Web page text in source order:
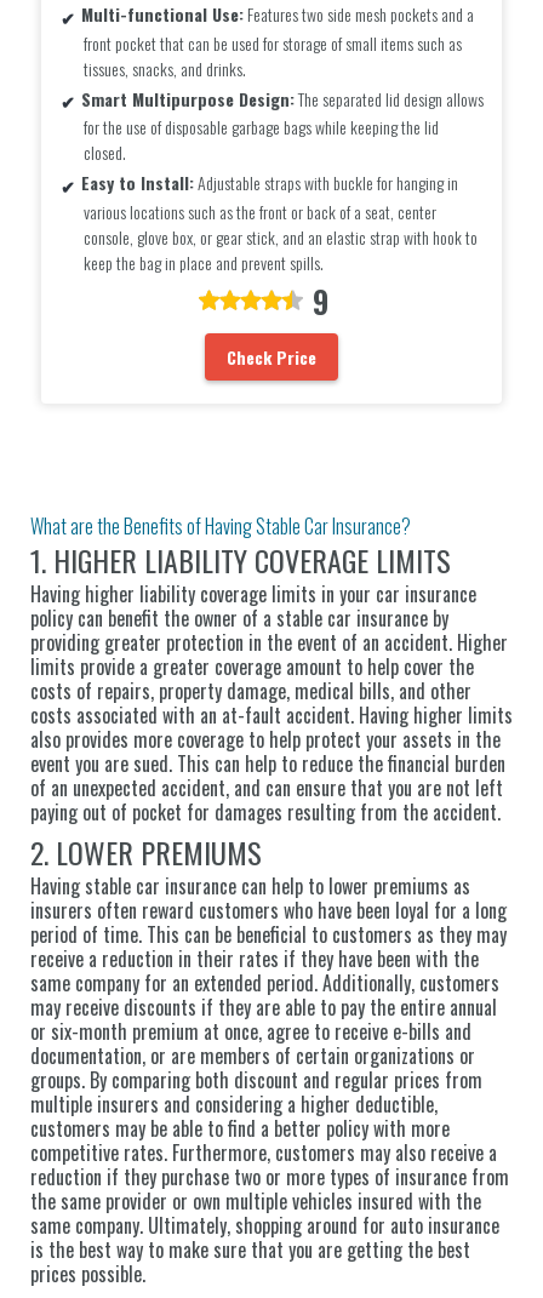
Multi-functional Use:Features two side mesh pockets and a
front pocket that can be used for storage of small items such as
tissues, snacks, and drinks.
Smart Multipurpose Design:The separated lid design allows
for the use of disposable garbage bags while keeping the lid
closed.
Easy to Install:Adjustable straps with buckle for hanging in
various locations such as the front or back of a seat, center
console, glove box, or gear stick, and an elastic strap with hook to
keep the bag in place and prevent spills.
9
Check Price
What are the Benefits of Having Stable Car Insurance?
1. HIGHER LIABILITY COVERAGE LIMITS
Having higher liability coverage limits in your car insurance
policy can benefit the owner of a stable car insurance by
providing greater protection in the event of an accident. Higher
limits provide a greater coverage amount to help cover the
costs of repairs, property damage, medical bills, and other
costs associated with an at-fault accident. Having higher limits
also provides more coverage to help protect your assets in the
event you are sued. This can help to reduce the financial burden
of an unexpected accident, and can ensure that you are not left
paying out of pocket for damages resulting from the accident.
2. LOWER PREMIUMS
Having stable car insurance can help to lower premiums as
insurers often reward customers who have been loyal for a long
period of time. This can be beneficial to customers as they may
receive a reduction in their rates if they have been with the
same company for an extended period. Additionally, customers
may receive discounts if they are able to pay the entire annual
or six-month premium at once, agree to receive e-bills and
documentation, or are members of certain organizations or
groups. By comparing both discount and regular prices from
multiple insurers and considering a higher deductible,
customers may be able to find a better policy with more
competitive rates. Furthermore, customers may also receive a
reduction if they purchase two or more types of insurance from
the same provider or own multiple vehicles insured with the
same company. Ultimately, shopping around for auto insurance
is the best way to make sure that you are getting the best
prices possible.